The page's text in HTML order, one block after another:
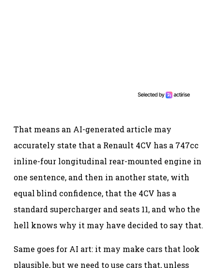
That means an AI-generated article may
accurately state that a Renault 4CV has a 747cc
inline-four longitudinal rear-mounted engine in
one sentence, and then in another state, with
equal blind confidence, that the 4CV has a
standard supercharger and seats 11, and who the
hell knows why it may have decided to say that.
Same goes for AI art: it may make cars that look
plausible, but we need to use cars that, unless